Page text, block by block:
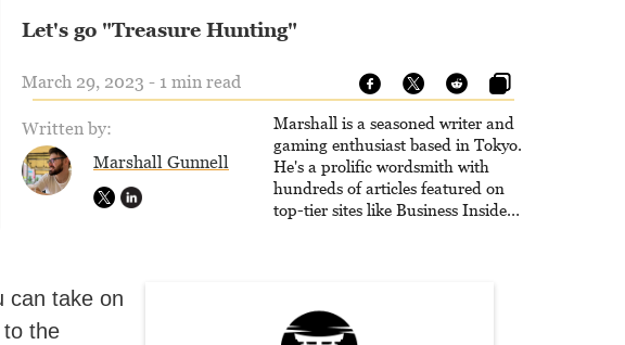
Let's go "Treasure Hunting"
March 29, 2023 - 1 min read
Written by:
Marshall Gunnell
Marshall is a seasoned writer and
gaming enthusiast based in Tokyo.
He's a prolific wordsmith with
hundreds of articles featured on
top-tier sites like Business Insider,
can take on
to the